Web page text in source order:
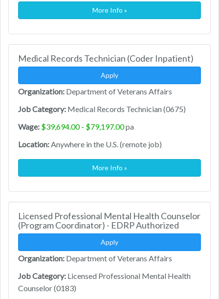
More Info »
Medical Records Technician (Coder Inpatient)
Apply
Organization: Department of Veterans Affairs
Job Category: Medical Records Technician (0675)
Wage: $39,694.00 - $79,197.00pa
Location:Anywhere in the U.S. (remote job)
More Info »
Licensed Professional Mental Health Counselor
(Program Coordinator) - EDRP Authorized
Apply
Organization: Department of Veterans Affairs
Job Category: Licensed Professional Mental Health
Counselor (0183)